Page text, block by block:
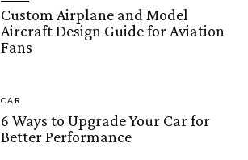
Custom Airplane and Model
Aircraft Design Guide for Aviation
Fans
CAR
6 Ways to Upgrade Your Car for
Better Performance